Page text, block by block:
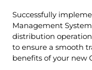
Successfully
Management
distribution
to ensure a smooth
benefits of your new